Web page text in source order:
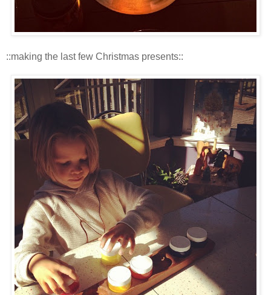
::making the last few Christmas presents::